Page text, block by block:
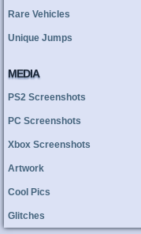
Rare Vehicles
Unique Jumps
MEDIA
PS2 Screenshots
PC Screenshots
Xbox Screenshots
Artwork
Cool Pics
Glitches